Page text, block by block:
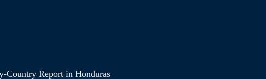
Country Report in Honduras